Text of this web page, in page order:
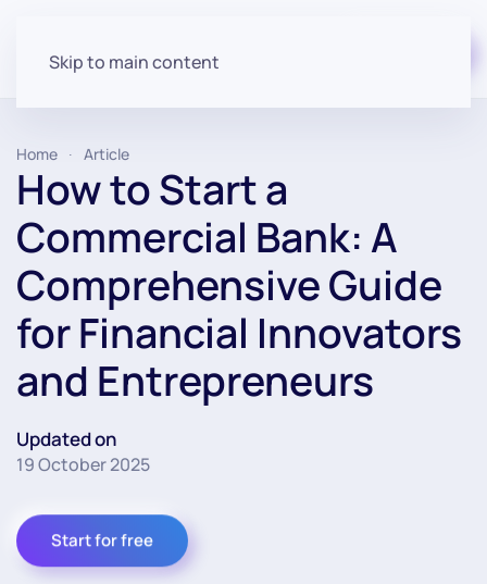
Skip to main content
Home Article
How to Start a
Commercial Bank: A
Comprehensive Guide
for Financial Innovators
and Entrepreneurs
Updated on
19 October 2025
Start for free